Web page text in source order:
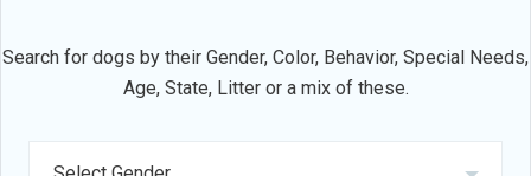
Search for dogs by their Gender, Color, Behavior, Special Needs,
Age, State, Litter or a mix of these.